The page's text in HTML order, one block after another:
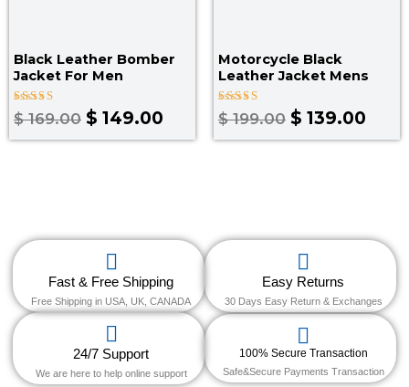
Black Leather Bomber
Jacket For Men
Rated
4.00
$169.00 $ 149.00
Motorcycle Black
Leather Jacket Mens
Rated
4.67
$199.00 $ 139.00
Fast & Free Shipping
Free Shipping in USA, UK, CANADA
Easy Returns
30 Days Easy Return & Exchanges
24/7 Support
We are here to help online support
100% Secure Transaction
Safe&Secure Payments Transaction